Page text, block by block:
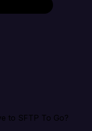
to SFTP To Go?